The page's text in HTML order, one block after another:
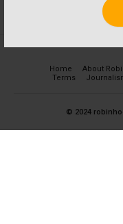
Home About
Terms
© 2024